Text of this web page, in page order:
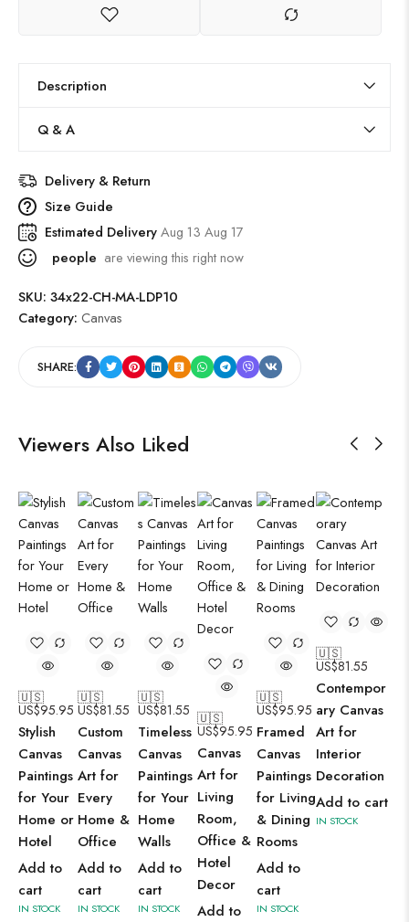
Description
Q & A
Delivery & Return
Size Guide
Estimated DeliveryAug 13 Aug 17
people are viewing this right now
SKU: 34x22-CH-MA-LDP10
Category: Canvas
SHARE:
Viewers Also Liked
🇺🇸
US$95.95
Stylish
Canvas
Paintings
for Your
Home or
Hotel
Add to
cart
IN STOCK
🇺🇸
US$81.55
Custom
Canvas
Art for
Every
Home &
Office
Add to
cart
IN STOCK
🇺🇸
US$81.55
Timeless
Canvas
Paintings
for Your
Home
Walls
Add to
cart
IN STOCK
🇺🇸
US$95.95
Canvas
Art for
Living
Room,
Office &
Hotel
Decor
Add to
🇺🇸
US$95.95
Framed
Canvas
Paintings
for Living
& Dining
Rooms
Add to
cart
IN STOCK
🇺🇸
US$81.55
Contempor
ary Canvas
Art for
Interior
Decoration
Add to cart
IN STOCK